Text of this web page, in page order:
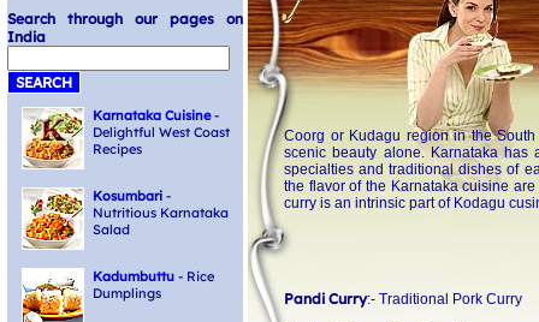
Coorg or Kudagu region in the
scenic beauty alone. Karnataka
specialties and traditional dishes of
the flavor of the Karnataka cuisine
curry is an intrinsic part of Kodagu
Pandi Curry:- Traditional Pork Curry
Search through our pages on
India
Karnataka Cuisine-
Delightful West Coast
Recipes
Kosumbari -
Nutritious Karnataka
Salad
Kadumbuttu - Rice
Dumplings